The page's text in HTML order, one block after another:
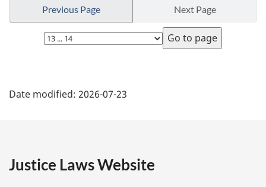
n
t
Previous Page Next Page
Select
page
a
e
Date modified: 2026-07-23
Justice Laws Website